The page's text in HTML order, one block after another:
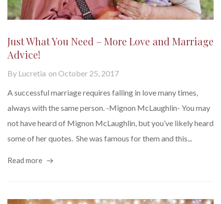
Just What You Need – More Love and Marriage
Advice!
By Lucretia on October 25, 2017
A successful marriage requires falling in love many times,
always with the same person. -Mignon McLaughlin- You may
not have heard of Mignon McLaughlin, but you’ve likely heard
some of her quotes. She was famous for them and this...
Read more